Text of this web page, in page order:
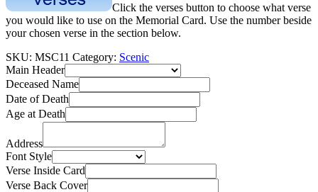
Click the verses button to choose what verse
you would like to use on the Memorial Card. Use the number beside
your chosen verse in the section below.
SKU: MSC11 Category: Scenic
Main Header
Deceased Name
Date of Death
Age at Death
Address
Font Style
Verse Inside Card
Verse Back Cover